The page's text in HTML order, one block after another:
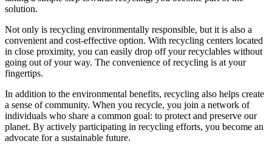
solution.
Not only is recycling environmentally responsible, but it is also a
convenient and cost-effective option. With recycling centers located
in close proximity, you can easily drop off your recyclables without
going out of your way. The convenience of recycling is at your
fingertips.
In addition to the environmental benefits, recycling also helps create
a sense of community. When you recycle, you join a network of
individuals who share a common goal: to protect and preserve our
planet. By actively participating in recycling efforts, you become an
advocate for a sustainable future.